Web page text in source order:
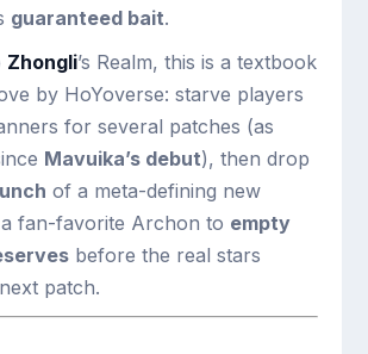
guaranteed bait.
Zhongli’s Realm, this is a textbook
by HoYoverse: starve players
for several patches (as
Mavuika’s debut), then drop
of a meta-defining new
fan-favorite Archon to empty
before the real stars
patch.